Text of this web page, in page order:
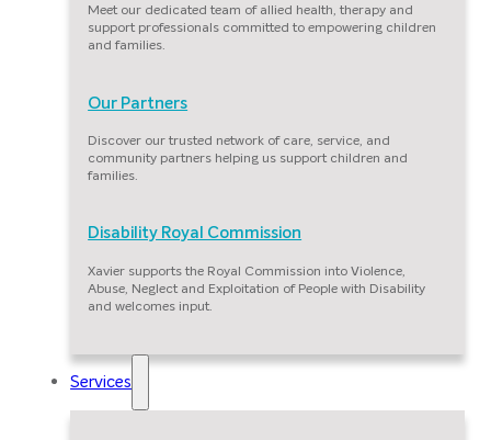
Meet our dedicated team of allied health, therapy and
support professionals committed to empowering children
and families.
Our Partners
Discover our trusted network of care, service, and
community partners helping us support children and
families.
Disability Royal Commission
Xavier supports the Royal Commission into Violence,
Abuse, Neglect and Exploitation of People with Disability
and welcomes input.
Services